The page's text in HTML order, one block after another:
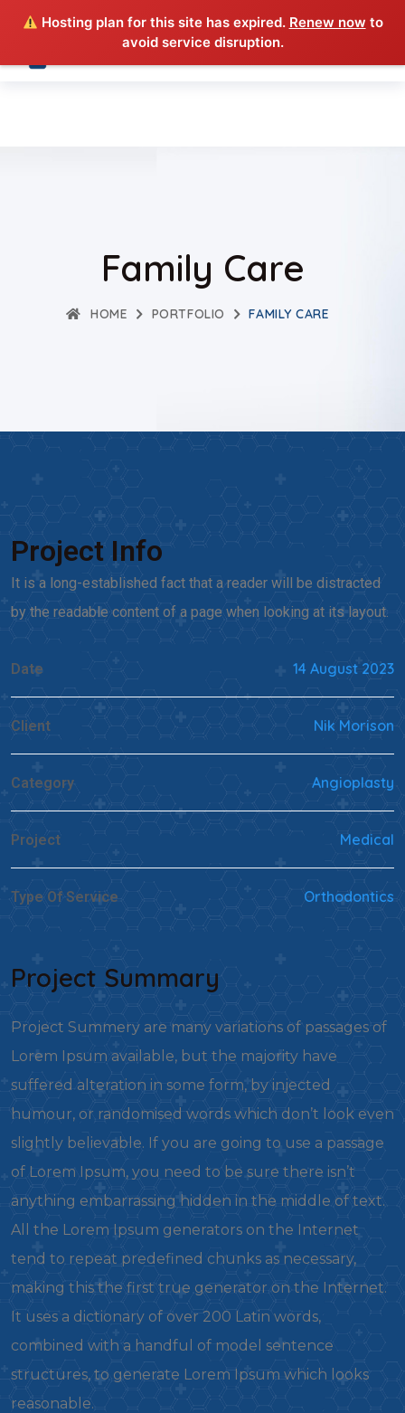
Hosting plan for this site has expired. Renew now to
avoid service disruption.
Family Care
HOME PORTFOLIO FAMILY CARE
Project Info
It is a long-established fact that a reader will be distracted
by the readable content of a page when looking at its layout.
Date 14 August 2023
Client Nik Morison
Category Angioplasty
Project Medical
Type Of Service Orthodontics
Project Summary
Project Summery are many variations of passages of
Lorem Ipsum available, but the majority have
suffered alteration in some form, by injected
humour, or randomised words which don’t look even
slightly believable. If you are going to use a passage
of Lorem Ipsum, you need to be sure there isn’t
anything embarrassing hidden in the middle of text.
All the Lorem Ipsum generators on the Internet
tend to repeat predefined chunks as necessary,
making this the first true generator on the Internet.
It uses a dictionary of over 200 Latin words,
combined with a handful of model sentence
structures, to generate Lorem Ipsum which looks
reasonable.